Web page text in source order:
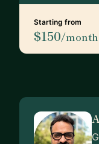
Starting from
$150/month